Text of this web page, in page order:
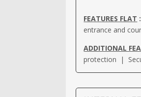
FEATURES FLAT :
entrance and
ADDITIONAL
protection |